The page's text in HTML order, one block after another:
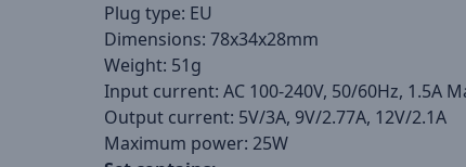
Plug type: EU
Dimensions: 78x34x28mm
Weight: 51g
Input current: AC 100-240V, 50/60Hz, 1.5A
Output current: 5V/3A, 9V/2.77A, 12V/2.1A
Maximum power: 25W